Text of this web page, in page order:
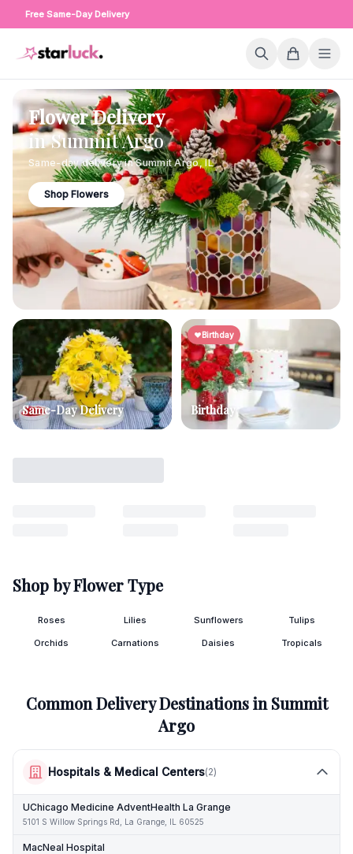
Free Same-Day Delivery
Flower Delivery
inSummit Argo
Same-day delivery inSummit Argo,IL
Shop Flowers
Same-Day Delivery
Birthday
Birthday
Shop by Flower Type
Roses Lilies Sunflowers Tulips
Orchids Carnations Daisies Tropicals
Common Delivery Destinations inSummit
Argo
Hospitals & Medical Centers(2)
UChicago Medicine AdventHealth La Grange
5101 S Willow Springs Rd, La Grange, IL 60525
MacNeal Hospital